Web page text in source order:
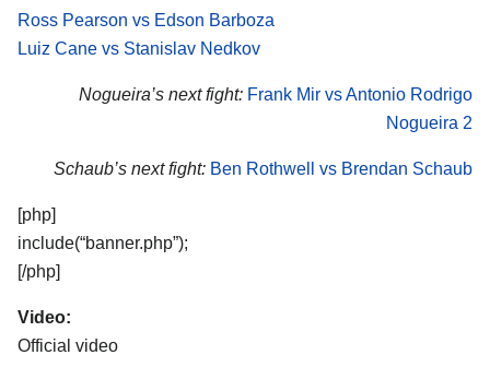
Ross Pearson vs Edson Barboza
Luiz Cane vs Stanislav Nedkov
Nogueira’s next fight: Frank Mir vs Antonio Rodrigo
Nogueira 2
Schaub’s next fight: Ben Rothwell vs Brendan Schaub
[php]
include(“banner.php”);
[/php]
Video:
Official video